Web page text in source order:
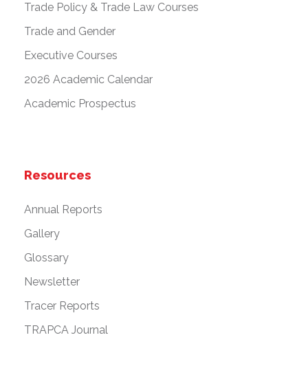
Trade Policy & Trade Law Courses
Trade and Gender
Executive Courses
2026 Academic Calendar
Academic Prospectus
Resources
Annual Reports
Gallery
Glossary
Newsletter
Tracer Reports
TRAPCA Journal